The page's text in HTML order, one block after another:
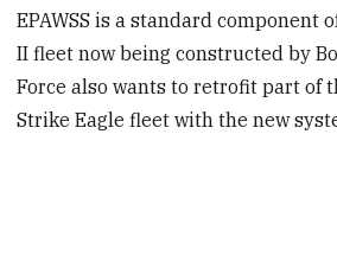
EPAWSS is a standard component
II fleet now being constructed by
Force also wants to retrofit part of
Strike Eagle fleet with the new